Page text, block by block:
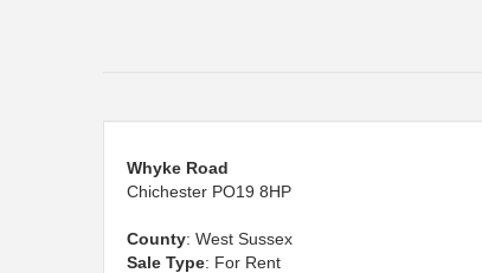
Whyke Road
Chichester PO19 8HP
County: West Sussex
Sale Type: For Rent